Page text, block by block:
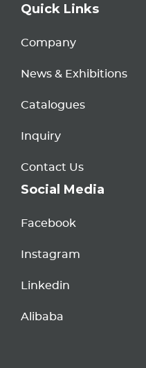
Quick Links
Company
News & Exhibitions
Catalogues
Inquiry
Contact Us
Social Media
Facebook
Instagram
Linkedin
Alibaba